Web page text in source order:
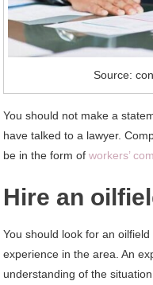
Source:
You should not make a
have talked to a lawyer.
be in the form ofworkers’
Hire an
You should look for an
experience in the area. An
understanding of the